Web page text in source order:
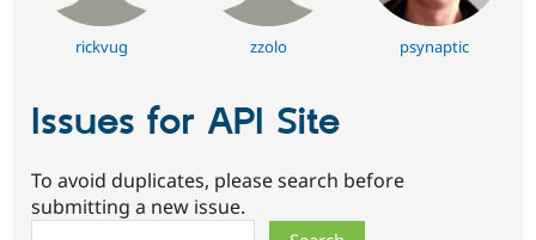
rickvug zzolo psynaptic
Issues for API Site
To avoid duplicates, please search before
submitting a new issue.